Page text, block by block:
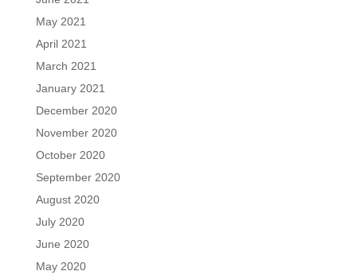
May 2021
April 2021
March 2021
January 2021
December 2020
November 2020
October 2020
September 2020
August 2020
July 2020
June 2020
May 2020